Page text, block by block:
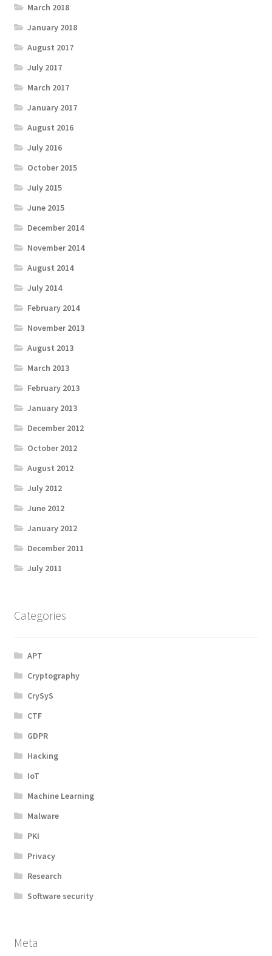
March 2018
January 2018
August 2017
July 2017
March 2017
January 2017
August 2016
July 2016
October 2015
July 2015
June 2015
December 2014
November 2014
August 2014
July 2014
February 2014
November 2013
August 2013
March 2013
February 2013
January 2013
December 2012
October 2012
August 2012
July 2012
June 2012
January 2012
December 2011
July 2011
Categories
APT
Cryptography
CrySyS
CTF
GDPR
Hacking
IoT
Machine Learning
Malware
PKI
Privacy
Research
Software security
Meta